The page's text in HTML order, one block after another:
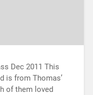
Dec 2011 This
is from Thomas’
of them loved